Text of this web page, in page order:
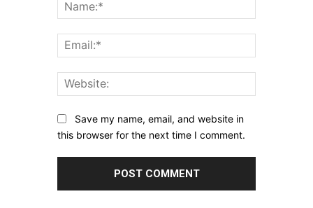
Save my name, email, and website in
this browser for the next time I comment.